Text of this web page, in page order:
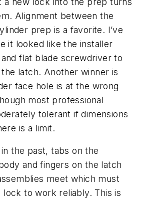
Alignment between the
prep is a favorite. I’ve
it looked like the installer
flat blade screwdriver to
latch. Another winner is
face hole is at the wrong
most professional
tolerant if dimensions
is a limit.
the past, tabs on the
and fingers on the latch
meet which must
to work reliably. This is